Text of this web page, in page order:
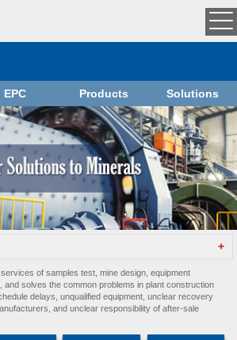
EPC Products Solutions
+
of samples test, mine design, equipment
and solves the common problems in plant construction
delays, unqualified equipment, unclear recovery
and unclear responsibility of after-sale